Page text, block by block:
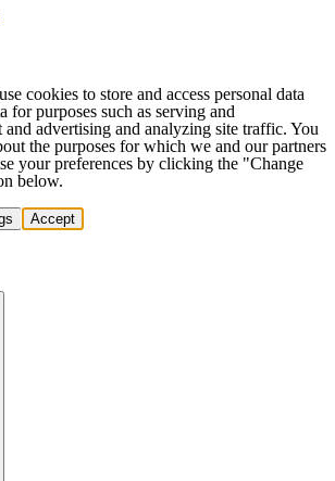
cookies to store and access personal data
for purposes such as serving and
and advertising and analyzing site traffic. You
the purposes for which we and our partners
your preferences by clicking the "Change
below.
Accept